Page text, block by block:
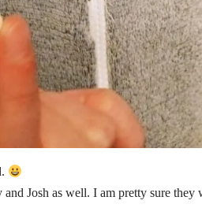
Josh as well. I am pretty sure